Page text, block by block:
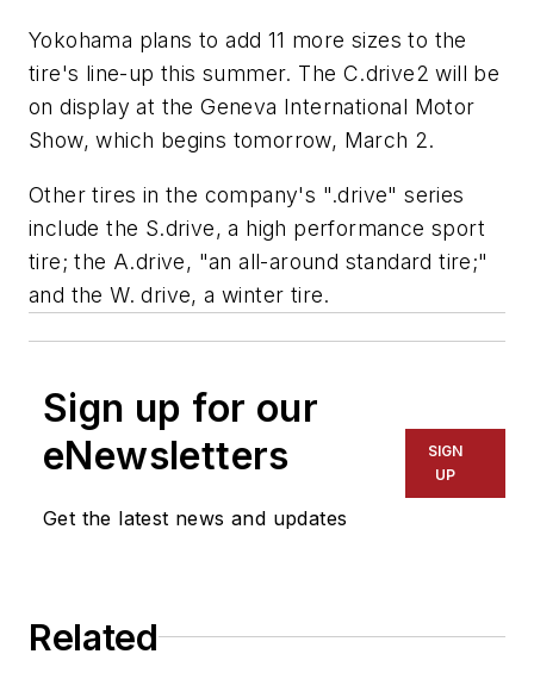
Yokohama plans to add 11 more sizes to the
tire's line-up this summer. The C.drive2 will be
on display at the Geneva International Motor
Show, which begins tomorrow, March 2.
Other tires in the company's ".drive" series
include the S.drive, a high performance sport
tire; the A.drive, "an all-around standard tire;"
and the W. drive, a winter tire.
Sign up for our
eNewsletters
Get the latest news and updates
SIGN
UP
Related